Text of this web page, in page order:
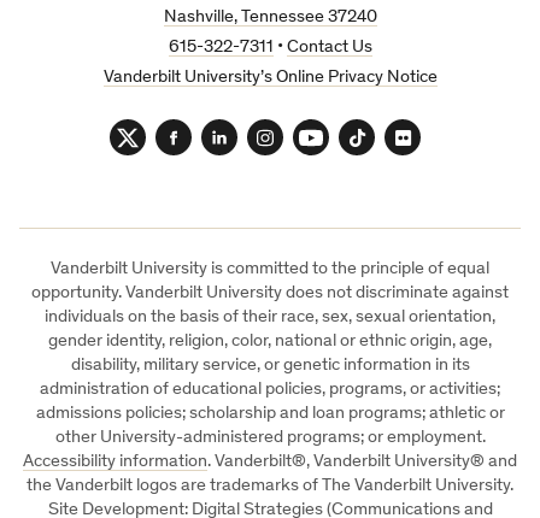
Nashville, Tennessee 37240
615-322-7311 • Contact Us
Vanderbilt University’s Online Privacy Notice
TwitterFacebookLinkedInInstagramYouTubeTikTokFlickr
Vanderbilt University is committed to the principle of equal
opportunity. Vanderbilt University does not discriminate against
individuals on the basis of their race, sex, sexual orientation,
gender identity, religion, color, national or ethnic origin, age,
disability, military service, or genetic information in its
administration of educational policies, programs, or activities;
admissions policies; scholarship and loan programs; athletic or
other University-administered programs; or employment.
Accessibility information. Vanderbilt®, Vanderbilt University® and
the Vanderbilt logos are trademarks of The Vanderbilt University.
Site Development: Digital Strategies (Communications and